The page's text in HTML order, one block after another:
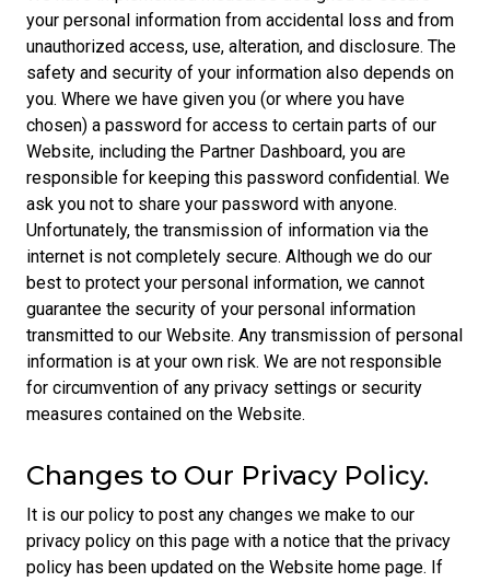
your personal information from accidental loss and from
unauthorized access, use, alteration, and disclosure. The
safety and security of your information also depends on
you. Where we have given you (or where you have
chosen) a password for access to certain parts of our
Website, including the Partner Dashboard, you are
responsible for keeping this password confidential. We
ask you not to share your password with anyone.
Unfortunately, the transmission of information via the
internet is not completely secure. Although we do our
best to protect your personal information, we cannot
guarantee the security of your personal information
transmitted to our Website. Any transmission of personal
information is at your own risk. We are not responsible
for circumvention of any privacy settings or security
measures contained on the Website.
Changes to Our Privacy Policy.
It is our policy to post any changes we make to our
privacy policy on this page with a notice that the privacy
policy has been updated on the Website home page. If